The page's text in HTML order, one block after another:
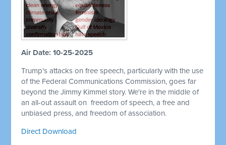
Air Date: 10-25-2025
Trump's attacks on free speech, particularly with the use
of the Federal Communications Commission, goes far
beyond the Jimmy Kimmel story. We're in the middle of
an all-out assault on freedom of speech, a free and
unbiased press, and freedom of association.
Direct Download